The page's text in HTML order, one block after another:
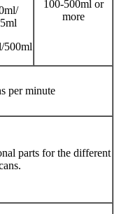
500ml
100-500ml or
more
per minute
parts for the different